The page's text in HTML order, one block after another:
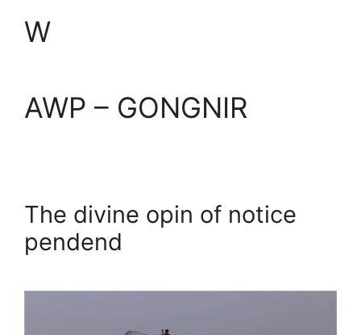
W
AWP – GONGNIR
The divine opin of notice
pendend